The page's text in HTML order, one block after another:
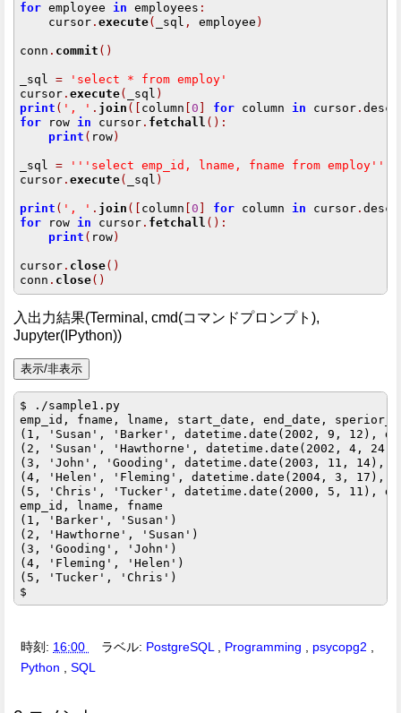
for employee in employees :
    cursor
.execute( _sql , employee )
conn . commit ()
_sql =
'select * from employ'
cursor .execute( _sql )
print ( ', ' . join ([ column [0 for column in cursor .
for row in cursor . fetchall ():
print ( row)
_sql = '''select emp_id, lname, fname from employ'''
cursor .execute( _sql )
print ( ', ' . join ([ column [0 for column in cursor .
for row in cursor . fetchall ():
print ( row)
cursor . close()
conn . close()
入出力結果(Terminal, cmd(コマンドプロンプト),
Jupyter(IPython))
$ ./sample1.py
emp_id, fname, lname, start_date, end_date,
(1, 'Susan', 'Barker', datetime.date(2002, 9, 12),
(2, 'Susan', 'Hawthorne', datetime.date(2002, 4, 24),
(3, 'John', 'Gooding', datetime.date(2003, 11, 14),
(4, 'Helen', 'Fleming', datetime.date(2004, 3, 17),
(5, 'Chris', 'Tucker', datetime.date(2000, 5, 11),
emp_id, lname, fname
(1, 'Barker', 'Susan')
(2, 'Hawthorne', 'Susan')
(3, 'Gooding', 'John')
(4, 'Fleming', 'Helen')
(5, 'Tucker', 'Chris')
時刻: 16:00 ラベル: PostgreSQL Programming psycopg2
Python
SQL